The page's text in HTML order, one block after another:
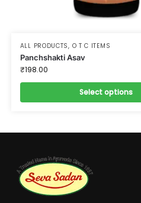
ALL PRODUCTS, O T C ITEMS
Panchshakti Asav
₹198.00
Select options